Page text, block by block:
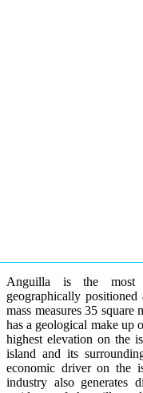
Anguilla is the most
geographically
mass measures 35
has a geological make up
highest elevation on the
island and its
economic driver on the
industry also generates